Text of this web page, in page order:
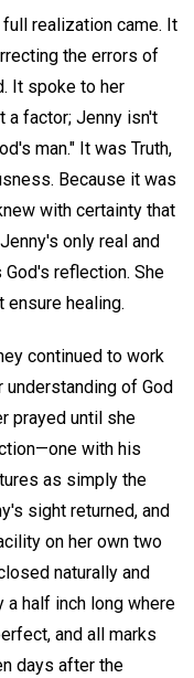
realization came. It
the errors of
It spoke to her
a factor; Jenny isn't
man." It was Truth,
Because it was
with certainty that
only real and
reflection. She
healing.
continued to work
of God
prayed until she
with his
as simply the
sight returned, and
on her own two
naturally and
a half inch long where
and all marks
days after the